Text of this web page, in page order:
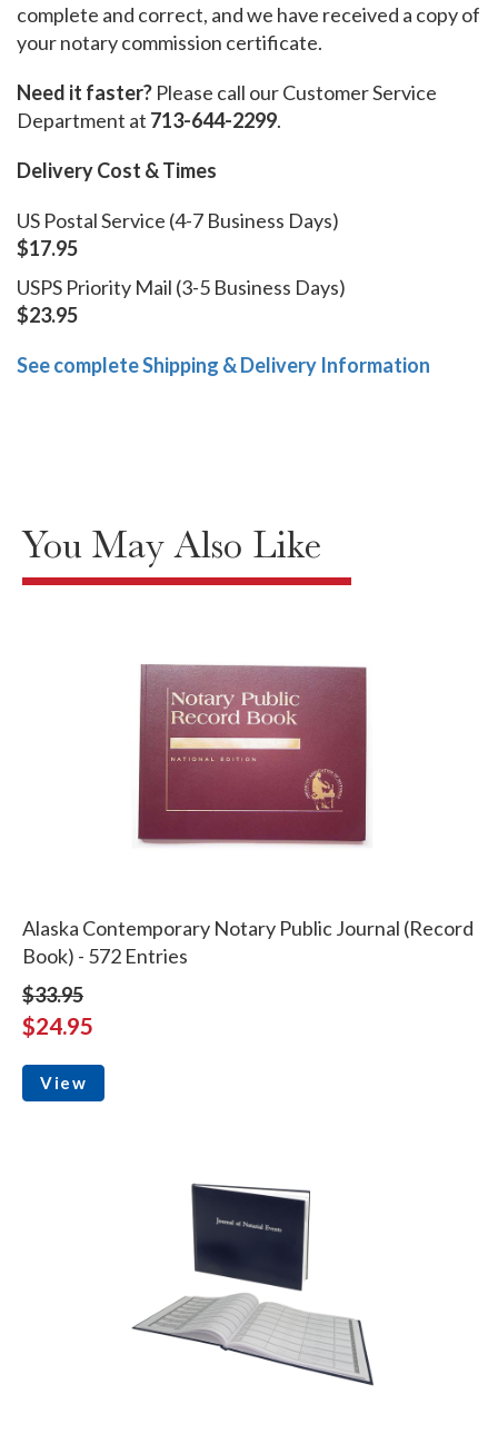
complete and correct, and we have received a copy of
your notary commission certificate.
Need it faster? Please call our Customer Service
Department at 713-644-2299.
Delivery Cost & Times
US Postal Service (4-7 Business Days)
$17.95
USPS Priority Mail (3-5 Business Days)
$23.95
See complete Shipping & Delivery Information
You May Also Like
Alaska Contemporary Notary Public Journal (Record
Book) - 572 Entries
$33.95
$24.95
View